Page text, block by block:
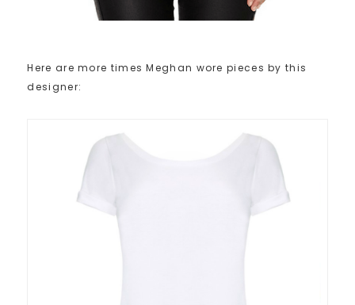
Here are more times Meghan wore pieces by this
designer: